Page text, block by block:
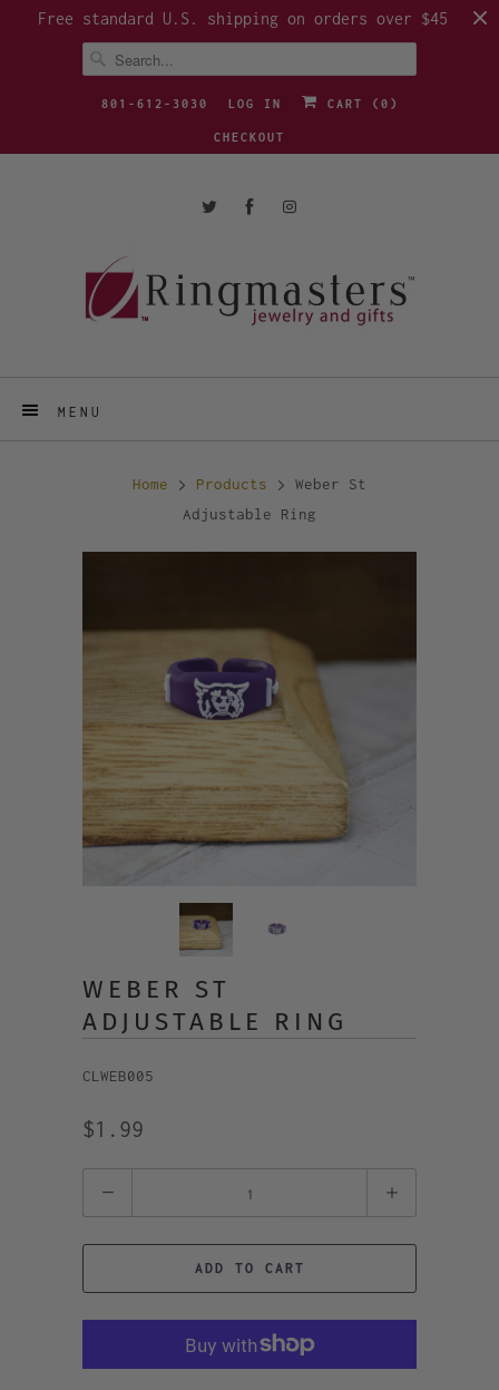
Free standard U.S. shipping on orders over $45
801-612-3030 LOG IN CART ( 0 )
CHECKOUT
MENU
Home Products
Weber St
Adjustable Ring
WEBER ST
ADJUSTABLE RING
CLWEB005
$1.99
ADD TO CART